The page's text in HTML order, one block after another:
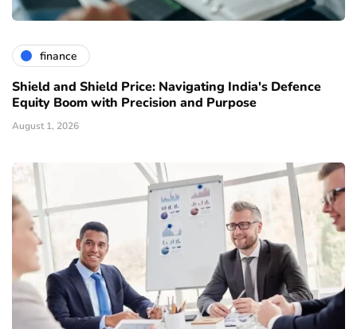
finance
Shield and Shield Price: Navigating India's Defence
Equity Boom with Precision and Purpose
August 1, 2026